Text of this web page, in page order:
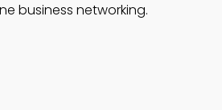
business networking.